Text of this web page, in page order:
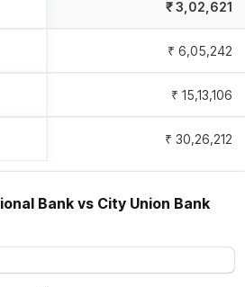
₹3,02,621
₹ 6,05,242
₹ 15,13,106
₹ 30,26,212
Bank vs City Union Bank